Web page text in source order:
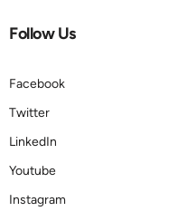
Follow Us
Facebook
Twitter
LinkedIn
Youtube
Instagram